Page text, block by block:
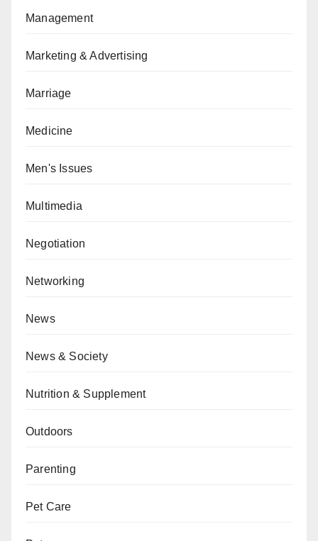
Management
Marketing & Advertising
Marriage
Medicine
Men's Issues
Multimedia
Negotiation
Networking
News
News & Society
Nutrition & Supplement
Outdoors
Parenting
Pet Care